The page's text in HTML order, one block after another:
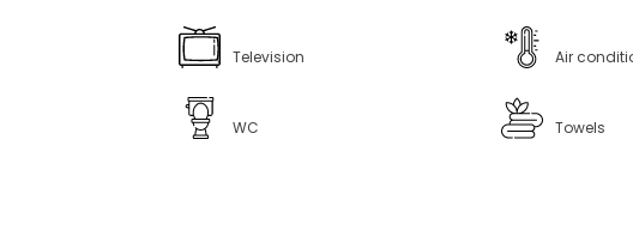
Television Air
WC Towels